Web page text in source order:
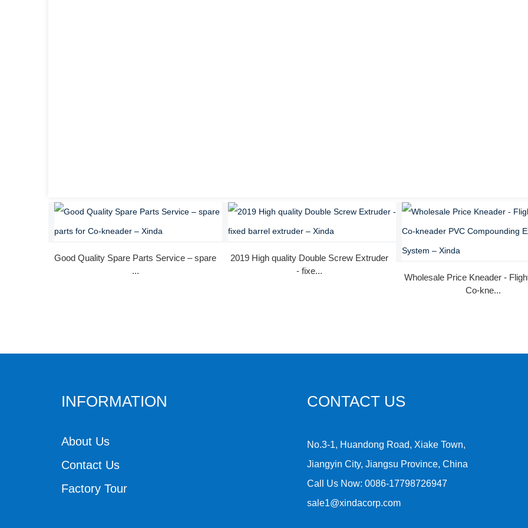
Good Quality Spare Parts Service – spare
...
2019 High quality Double Screw Extruder
- fixe...
Wholesale Price Kneader -
Co-kne...
INFORMATION
About Us
Contact Us
Factory Tour
CONTACT US
No.3-1, Huandong Road, Xiake Town,
Jiangyin City, Jiangsu Province, China
Call Us Now:0086-17798726947
sale1@xindacorp.com